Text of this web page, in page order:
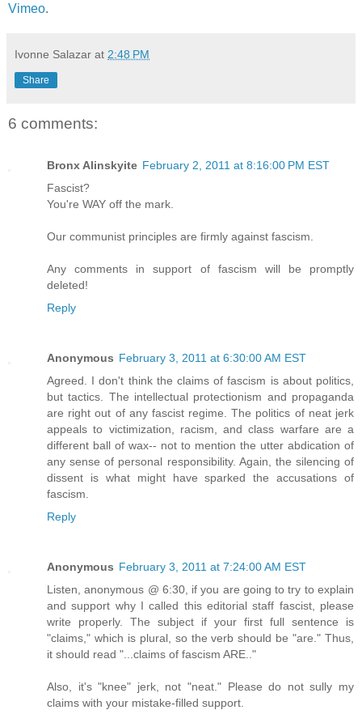
Vimeo.
Ivonne Salazar at 2:48 PM
Share
6 comments:
Bronx Alinskyite February 2, 2011 at 8:16:00 PM EST
Fascist?
You're WAY off the mark.
Our communist principles are firmly against fascism.
Any comments in support of fascism will be promptly
deleted!
Reply
Anonymous February 3, 2011 at 6:30:00 AM EST
Agreed. I don't think the claims of fascism is about politics,
but tactics. The intellectual protectionism and propaganda
are right out of any fascist regime. The politics of neat jerk
appeals to victimization, racism, and class warfare are a
different ball of wax-- not to mention the utter abdication of
any sense of personal responsibility. Again, the silencing of
dissent is what might have sparked the accusations of
fascism.
Reply
Anonymous February 3, 2011 at 7:24:00 AM EST
Listen, anonymous @ 6:30, if you are going to try to explain
and support why I called this editorial staff fascist, please
write properly. The subject if your first full sentence is
"claims," which is plural, so the verb should be "are." Thus,
it should read "...claims of fascism ARE.."
Also, it's "knee" jerk, not "neat." Please do not sully my
claims with your mistake-filled support.